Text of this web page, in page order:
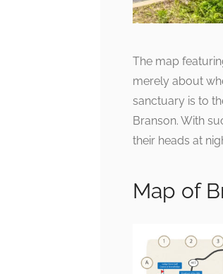
The map
merely about
sanctuary is to
Branson. With
their heads at
Map of